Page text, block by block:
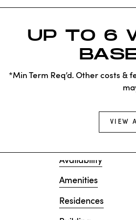
UP TO 6
*Min Term Req’d. Other costs &
VIEW
Sorry, we can’t
Availability
Amenities
Residences